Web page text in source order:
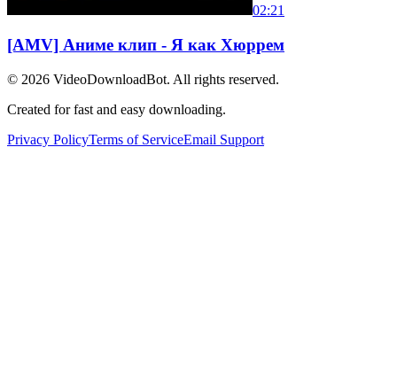
02:21
[AMV] Аниме клип - Я как Хюррем
© 2026 VideoDownloadBot. All rights reserved.
Created for fast and easy downloading.
Privacy PolicyTerms of ServiceEmail Support